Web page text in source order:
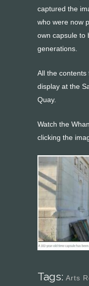
captured the
who were now
own capsule to
generations.
All the
display at the
Quay.
Watch the
clicking the
Tags: Arts